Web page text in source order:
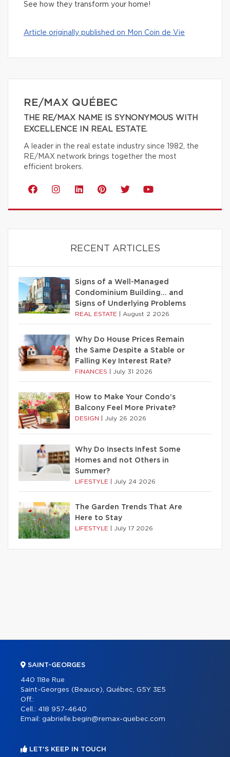
See how they transform your home!
Article originally published on Mon Coin de Vie
RE/MAX QUÉBEC
THE RE/MAX NAME IS SYNONYMOUS WITH
EXCELLENCE IN REAL ESTATE.
A leader in the real estate industry since 1982, the
RE/MAX network brings together the most
efficient brokers.
RECENT ARTICLES
Signs of a Well-Managed
Condominium Building… and
Signs of Underlying Problems
REAL ESTATE August 2 2026
Why Do House Prices Remain
the Same Despite a Stable or
Falling Key Interest Rate?
FINANCES July 31 2026
How to Make Your Condo’s
Balcony Feel More Private?
DESIGN July 26 2026
Why Do Insects Infest Some
Homes and not Others in
Summer?
LIFESTYLE July 24 2026
The Garden Trends That Are
Here to Stay
LIFESTYLE July 17 2026
SAINT-GEORGES
440 118e Rue
Saint-Georges (Beauce), Québec, G5Y 3E5
Off.:
Cell.: 418 957-4640
Email: gabrielle.begin@remax-quebec.com
LET'S KEEP IN TOUCH